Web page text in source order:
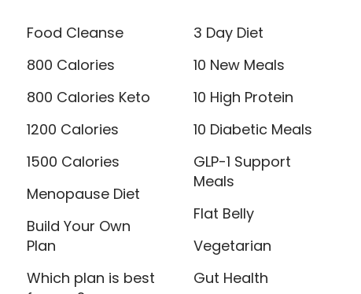
Food Cleanse
800 Calories
800 Calories Keto
1200 Calories
1500 Calories
Menopause Diet
Build Your Own
Plan
Which plan is best
3 Day Diet
10 New Meals
10 High Protein
10 Diabetic Meals
GLP-1 Support
Meals
Flat Belly
Vegetarian
Gut Health